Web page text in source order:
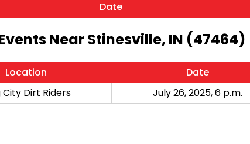
Date
Near Stinesville, IN (47464)
Location Date
City Dirt Riders July 26, 2025, 6 p.m.